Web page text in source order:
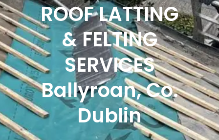
ROOF LATTING
& FELTING
SERVICES
Ballyroan, Co.
Dublin